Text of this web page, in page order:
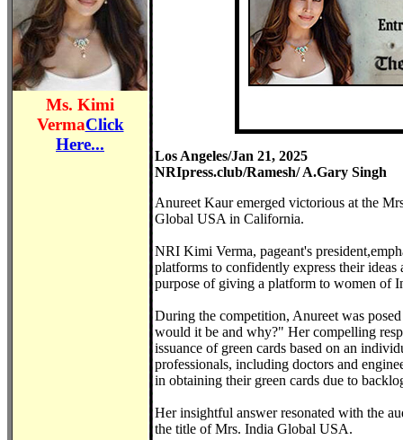
Ms. Kimi
VermaClick
Here...
Los Angeles/Jan 21, 2025
NRIpress.club/Ramesh/ A.Gary Singh
Anureet Kaur emerged victorious at the
Global USA in California.
NRI Kimi Verma, pageant's
platforms to confidently express their
purpose of giving a platform to women of
During the competition, Anureet was
would it be and why?" Her compelling
issuance of green cards based on an
professionals, including doctors and
in obtaining their green cards due to
Her insightful answer resonated with the
the title of Mrs. India Global USA.